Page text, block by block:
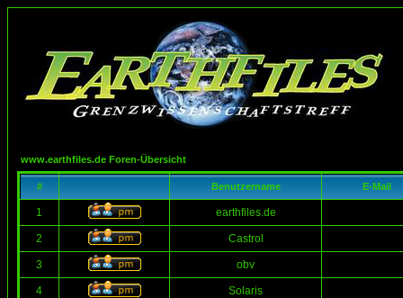
www.earthfiles.de Foren-Übersicht
# Benutzername E-Mail
1 earthfiles.de
2 Castrol
3 obv
4 Solaris